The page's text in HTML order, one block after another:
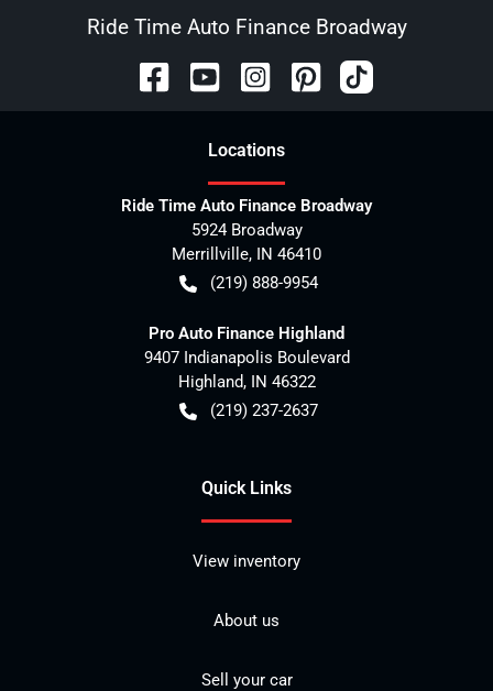
Ride Time Auto Finance Broadway
Locations
Ride Time Auto Finance Broadway
5924 Broadway
Merrillville, IN 46410
(219) 888-9954
Pro Auto Finance Highland
9407 Indianapolis Boulevard
Highland, IN 46322
(219) 237-2637
Quick Links
View inventory
About us
Sell your car